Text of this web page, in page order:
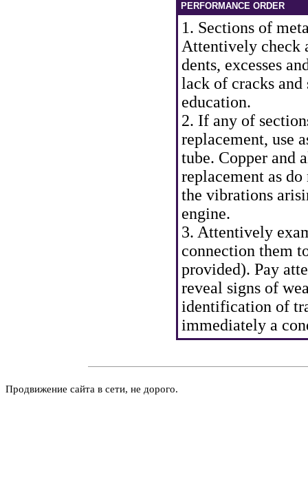
PERFORMANCE ORDER
1. Sections of
Attentively check
dents, excesses
lack of cracks
education.
2. If any of
replacement, use
tube. Copper and
replacement as
the vibrations
engine.
3. Attentively
connection them
provided). Pay
reveal signs of
identification of
immediately a
Продвижение сайта в сети, не дорого.